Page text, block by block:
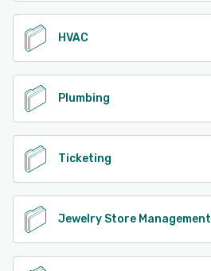
HVAC
Plumbing
Ticketing
Jewelry Store Management